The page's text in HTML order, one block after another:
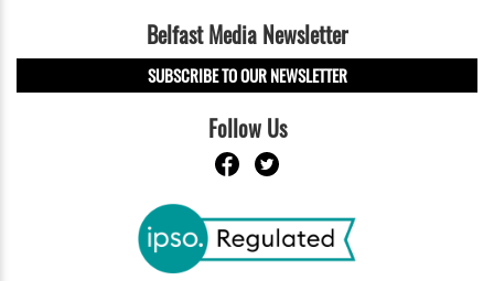
Belfast Media Newsletter
SUBSCRIBE TO OUR NEWSLETTER
Follow Us